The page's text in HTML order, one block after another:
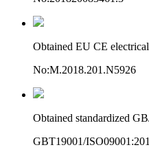
Obtained EU CE
No:M.2018.201.N5926
Obtained standardized
GBT19001/